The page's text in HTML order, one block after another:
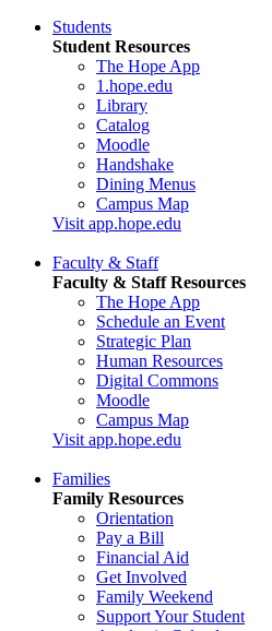
Students
Student Resources
The Hope App
1.hope.edu
Library
Catalog
Moodle
Handshake
Dining Menus
Campus Map
Visit app.hope.edu
Faculty & Staff
Faculty & Staff Resources
The Hope App
Schedule an Event
Strategic Plan
Human Resources
Digital Commons
Moodle
Campus Map
Visit app.hope.edu
Families
Family Resources
Orientation
Pay a Bill
Financial Aid
Get Involved
Family Weekend
Support Your Student